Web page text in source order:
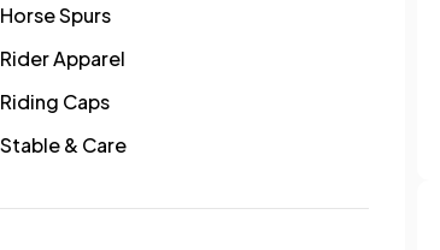
Horse Spurs
Rider Apparel
Riding Caps
Stable & Care